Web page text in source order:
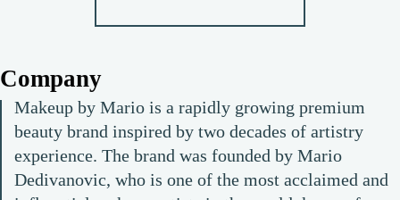
Company
Makeup by Mario is a rapidly growing premium
beauty brand inspired by two decades of artistry
experience. The brand was founded by Mario
Dedivanovic, who is one of the most acclaimed and